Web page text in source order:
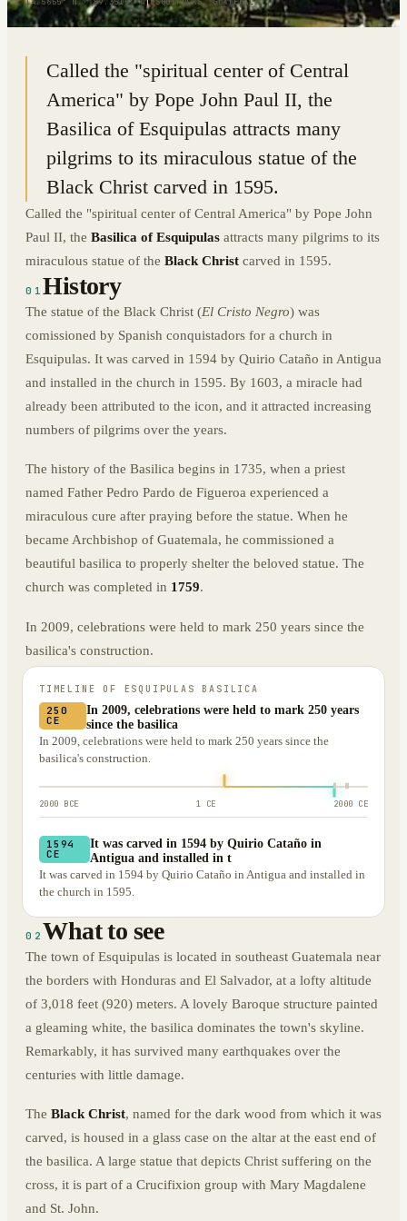
Called the "spiritual center of Central
America" by Pope John Paul II, the
Basilica of Esquipulas attracts many
pilgrims to its miraculous statue of the
Black Christ carved in 1595.
Called the "spiritual center of Central America" by Pope John
Paul II, the Basilica of Esquipulas attracts many pilgrims to its
miraculous statue of the Black Christ carved in 1595.
01History
The statue of the Black Christ (El Cristo Negro) was
comissioned by Spanish conquistadors for a church in
Esquipulas. It was carved in 1594 by Quirio Cataño in Antigua
and installed in the church in 1595. By 1603, a miracle had
already been attributed to the icon, and it attracted increasing
numbers of pilgrims over the years.
The history of the Basilica begins in 1735, when a priest
named Father Pedro Pardo de Figueroa experienced a
miraculous cure after praying before the statue. When he
became Archbishop of Guatemala, he commissioned a
beautiful basilica to properly shelter the beloved statue. The
church was completed in 1759.
In 2009, celebrations were held to mark 250 years since the
basilica's construction.
TIMELINE OF ESQUIPULAS BASILICA
250
CE
In 2009, celebrations were held to mark 250 years
since the basilica
In 2009, celebrations were held to mark 250 years since the
basilica's construction.
2000 BCE 1 CE 2000 CE
1594
CE
It was carved in 1594 by Quirio Cataño in
Antigua and installed in t
It was carved in 1594 by Quirio Cataño in Antigua and installed in
the church in 1595.
02 What to see
The town of Esquipulas is located in southeast Guatemala near
the borders with Honduras and El Salvador, at a lofty altitude
of 3,018 feet (920) meters. A lovely Baroque structure painted
a gleaming white, the basilica dominates the town's skyline.
Remarkably, it has survived many earthquakes over the
centuries with little damage.
The Black Christ, named for the dark wood from which it was
carved, is housed in a glass case on the altar at the east end of
the basilica. A large statue that depicts Christ suffering on the
cross, it is part of a Crucifixion group with Mary Magdalene
and St. John.